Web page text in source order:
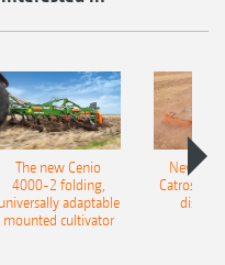
The new Cenio
4000-2 folding,
universally adaptable
mounted cultivator
New
Catros+
disc